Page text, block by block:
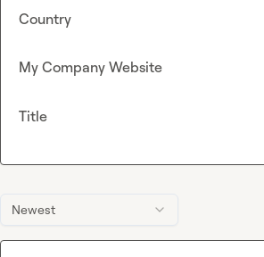
Newest
Country
My Company Website
Title